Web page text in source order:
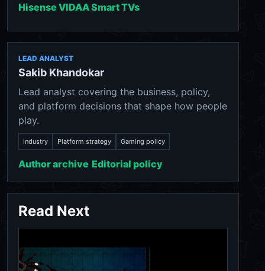
Hisense VIDAA Smart TVs
LEAD ANALYST
Sakib Khandokar
Lead analyst covering the business, policy,
and platform decisions that shape how people
play.
Industry Platform strategy Gaming policy
Author archive Editorial policy
Read Next